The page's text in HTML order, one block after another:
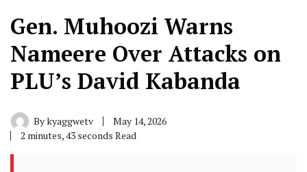
Gen. Muhoozi Warns
Nameere Over Attacks on
PLU’s David Kabanda
Bykyaggwetv
May 14, 2026
2 minutes, 43 seconds Read